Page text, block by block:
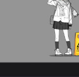
View The Stars